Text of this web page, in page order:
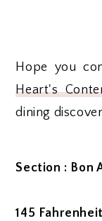
Hope you
Heart's
dining
Section : Bon
145